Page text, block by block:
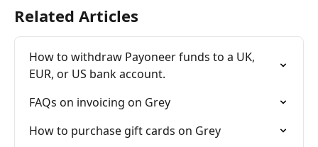
Related Articles
How to withdraw Payoneer funds to a UK,
EUR, or US bank account.
FAQs on invoicing on Grey
How to purchase gift cards on Grey